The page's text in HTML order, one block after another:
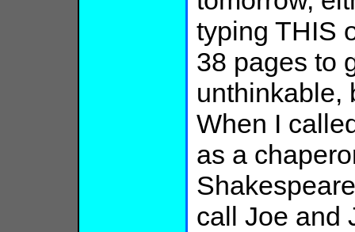
typing THIS
38 pages to
unthinkable,
When I
as a
call Joe and